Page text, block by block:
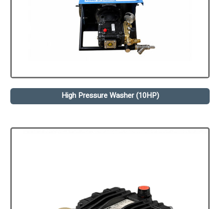
High Pressure Washer (10HP)